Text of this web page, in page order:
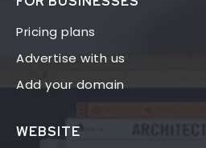
Pricing plans
Advertise with us
Add your domain
WEBSITE